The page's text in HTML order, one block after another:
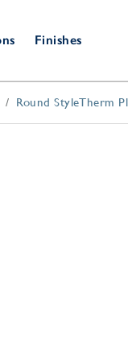
Tub Fillers
Shower Door
Hardware
Finishes
Round StyleTherm